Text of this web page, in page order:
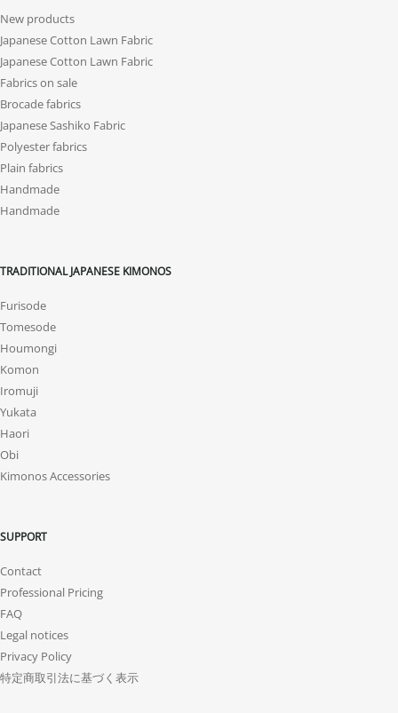
New products
Japanese Cotton Lawn Fabric
Japanese Cotton Lawn Fabric
Fabrics on sale
Brocade fabrics
Japanese Sashiko Fabric
Polyester fabrics
Plain fabrics
Handmade
Handmade
TRADITIONAL JAPANESE KIMONOS
Furisode
Tomesode
Houmongi
Komon
Iromuji
Yukata
Haori
Obi
Kimonos Accessories
SUPPORT
Contact
Professional Pricing
FAQ
Legal notices
Privacy Policy
特定商取引法に基づく表示